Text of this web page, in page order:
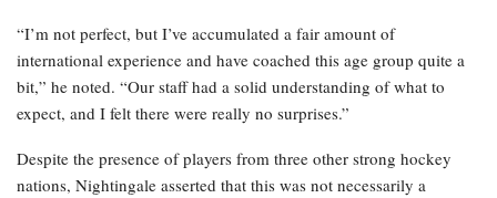
“I’m not perfect, but I’ve accumulated a fair amount of
international experience and have coached this age group quite a
bit,” he noted. “Our staff had a solid understanding of what to
expect, and I felt there were really no surprises.”
Despite the presence of players from three other strong hockey
nations, Nightingale asserted that this was not necessarily a